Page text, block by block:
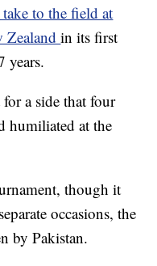
take to the field at
Zealandin its first
years.
a side that four
humiliated at the
though it
occasions, the
by Pakistan.